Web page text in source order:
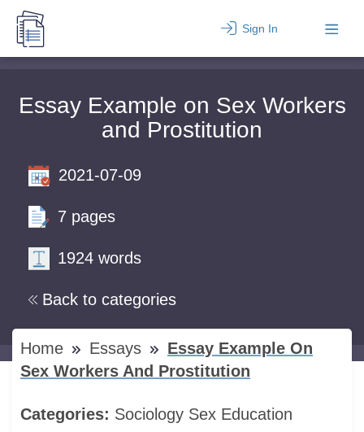
Sign In
Essay Example on Sex Workers
and Prostitution
Back to categories
2021-07-09
7 pages
1924 words
Home Essays
Essay Example On
Sex Workers And Prostitution
Categories: Sociology Sex Education